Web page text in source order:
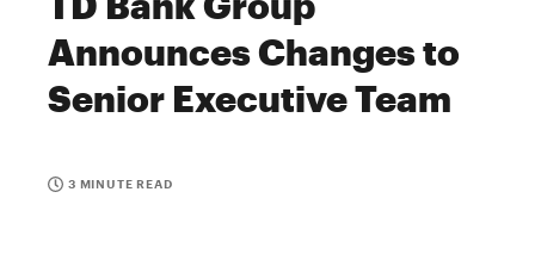
Announces Changes to
Senior Executive Team
3 MINUTE READ